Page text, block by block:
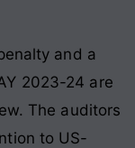
and a
2023-24 are
The auditors
to US-